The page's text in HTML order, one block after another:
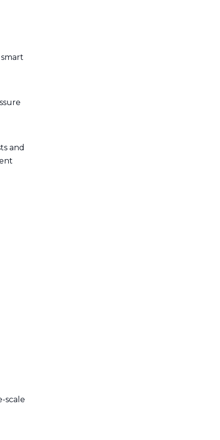
and
scale